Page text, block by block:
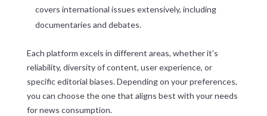
covers international issues extensively, including
documentaries and debates.
Each platform excels in different areas, whether it’s
reliability, diversity of content, user experience, or
specific editorial biases. Depending on your preferences,
you can choose the one that aligns best with your needs
for news consumption.